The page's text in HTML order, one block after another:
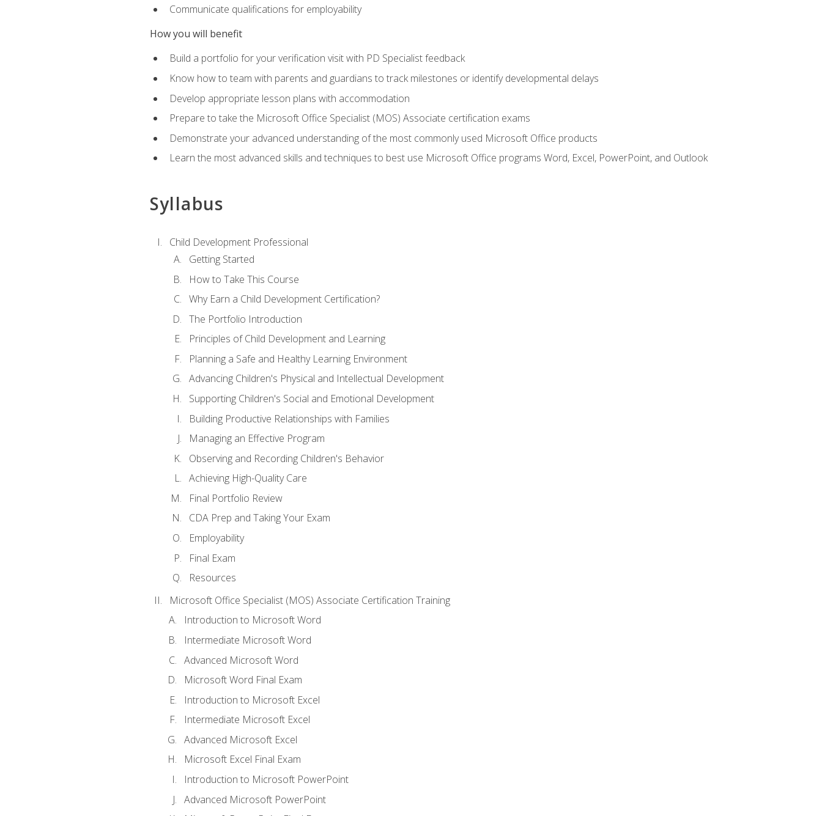
Communicate qualifications for employability
How you will benefit
Build a portfolio for your verification visit with PD Specialist feedback
Know how to team with parents and guardians to track milestones or identify developmental delays
Develop appropriate lesson plans with accommodation
Prepare to take the Microsoft Office Specialist (MOS) Associate certification exams
Demonstrate your advanced understanding of the most commonly used Microsoft Office products
Learn the most advanced skills and techniques to best use Microsoft Office programs Word, Excel, PowerPoint, and Outlook
Syllabus
Child Development Professional
Getting Started
How to Take This Course
Why Earn a Child Development Certification?
The Portfolio Introduction
Principles of Child Development and Learning
Planning a Safe and Healthy Learning Environment
Advancing Children's Physical and Intellectual Development
Supporting Children's Social and Emotional Development
Building Productive Relationships with Families
Managing an Effective Program
Observing and Recording Children's Behavior
Achieving High-Quality Care
Final Portfolio Review
CDA Prep and Taking Your Exam
Employability
Final Exam
Resources
Microsoft Office Specialist (MOS) Associate Certification Training
Introduction to Microsoft Word
Intermediate Microsoft Word
Advanced Microsoft Word
Microsoft Word Final Exam
Introduction to Microsoft Excel
Intermediate Microsoft Excel
Advanced Microsoft Excel
Microsoft Excel Final Exam
Introduction to Microsoft PowerPoint
Advanced Microsoft PowerPoint